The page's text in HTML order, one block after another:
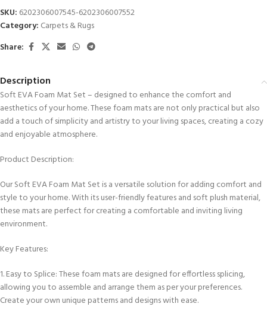
SKU: 6202306007545-6202306007552
Category: Carpets & Rugs
Share:
Description
Soft EVA Foam Mat Set – designed to enhance the comfort and
aesthetics of your home. These foam mats are not only practical but also
add a touch of simplicity and artistry to your living spaces, creating a cozy
and enjoyable atmosphere.
Product Description:
Our Soft EVA Foam Mat Set is a versatile solution for adding comfort and
style to your home. With its user-friendly features and soft plush material,
these mats are perfect for creating a comfortable and inviting living
environment.
Key Features:
1. Easy to Splice: These foam mats are designed for effortless splicing,
allowing you to assemble and arrange them as per your preferences.
Create your own unique patterns and designs with ease.